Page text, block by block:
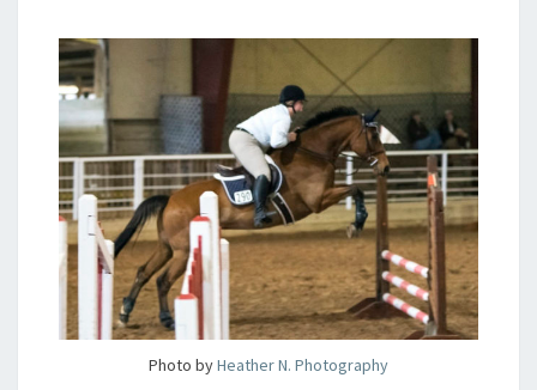
Photo byHeather N. Photography